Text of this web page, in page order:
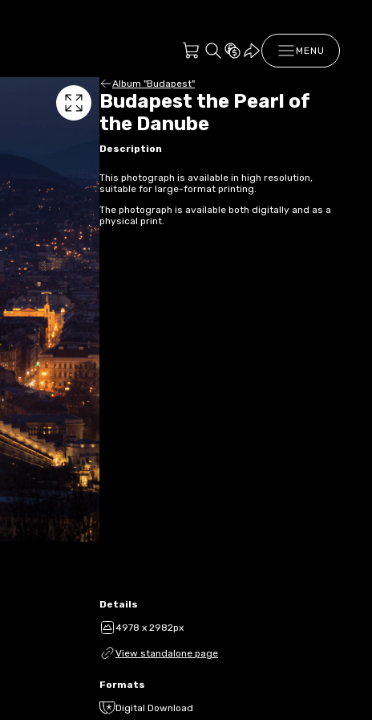
MENU
Album "Budapest"
Budapest the Pearl of
the Danube
Description
This photograph is available in high resolution,
suitable for large-format printing.
The photograph is available both digitally and as a
physical print.
Details
4978 x 2982px
View standalone page
Formats
Digital Download